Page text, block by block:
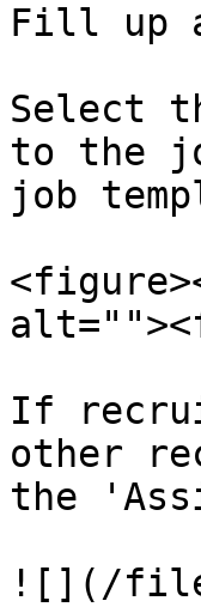
Fill up
Select
to the
job
If
other
the
![](/files/